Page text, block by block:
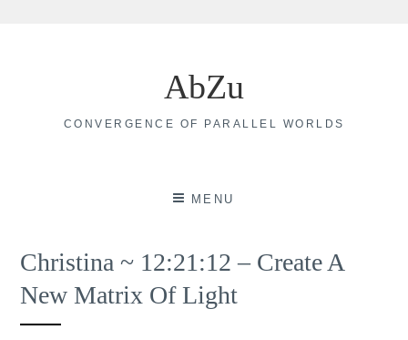
AbZu
CONVERGENCE OF PARALLEL WORLDS
MENU
Christina ~ 12:21:12 – Create A
New Matrix Of Light